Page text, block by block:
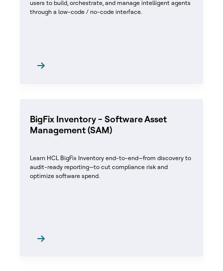
users to build, orchestrate, and manage intelligent agents
through a low-code / no-code interface.
BigFix Inventory - Software Asset
Management (SAM)
Learn HCL BigFix Inventory end-to-end—from discovery to
audit-ready reporting—to cut compliance risk and
optimize software spend.